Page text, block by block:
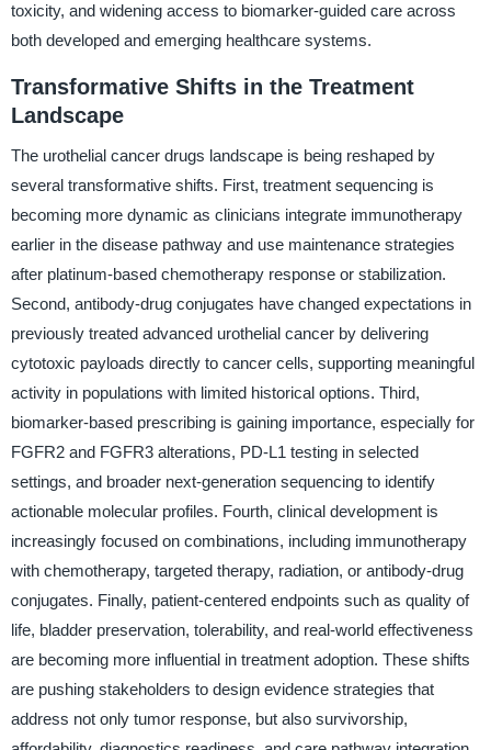
toxicity, and widening access to biomarker-guided care across
both developed and emerging healthcare systems.
Transformative Shifts in the Treatment
Landscape
The urothelial cancer drugs landscape is being reshaped by
several transformative shifts. First, treatment sequencing is
becoming more dynamic as clinicians integrate immunotherapy
earlier in the disease pathway and use maintenance strategies
after platinum-based chemotherapy response or stabilization.
Second, antibody-drug conjugates have changed expectations in
previously treated advanced urothelial cancer by delivering
cytotoxic payloads directly to cancer cells, supporting meaningful
activity in populations with limited historical options. Third,
biomarker-based prescribing is gaining importance, especially for
FGFR2 and FGFR3 alterations, PD-L1 testing in selected
settings, and broader next-generation sequencing to identify
actionable molecular profiles. Fourth, clinical development is
increasingly focused on combinations, including immunotherapy
with chemotherapy, targeted therapy, radiation, or antibody-drug
conjugates. Finally, patient-centered endpoints such as quality of
life, bladder preservation, tolerability, and real-world effectiveness
are becoming more influential in treatment adoption. These shifts
are pushing stakeholders to design evidence strategies that
address not only tumor response, but also survivorship,